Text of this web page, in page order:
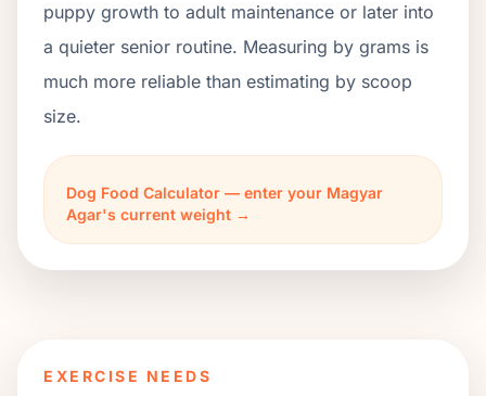
puppy growth to adult maintenance or later into
a quieter senior routine. Measuring by grams is
much more reliable than estimating by scoop
size.
Dog Food Calculator — enter your Magyar
Agar's current weight →
EXERCISE NEEDS